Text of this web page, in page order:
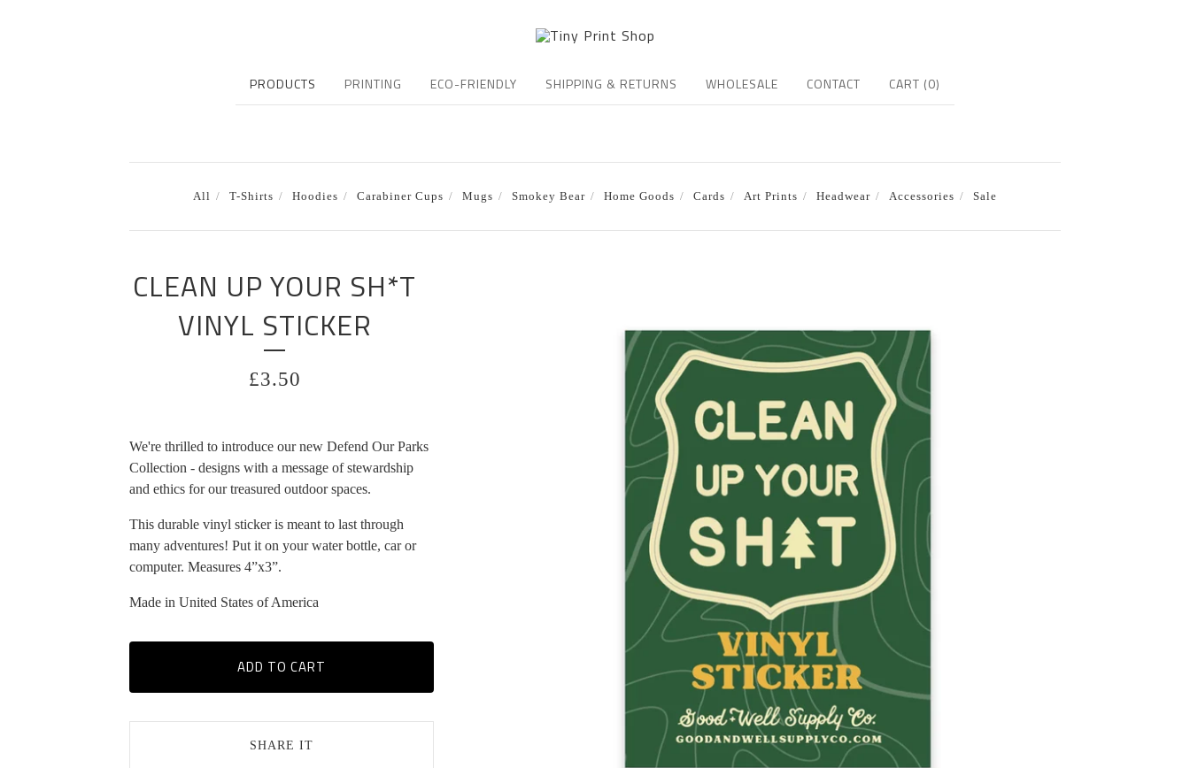
PRODUCTS PRINTING ECO-FRIENDLY SHIPPING & RETURNS WHOLESALE CONTACT CART (0)
All T-Shirts Hoodies Carabiner Cups Mugs Smokey Bear Home Goods Cards Art Prints Headwear Accessories Sale
CLEAN UP YOUR SH*T
VINYL STICKER
£3.50
We're thrilled to introduce our new Defend Our Parks
Collection - designs with a message of stewardship
and ethics for our treasured outdoor spaces.
This durable vinyl sticker is meant to last through
many adventures! Put it on your water bottle, car or
computer. Measures 4”x3”.
Made in United States of America
ADD TO CART
SHARE IT